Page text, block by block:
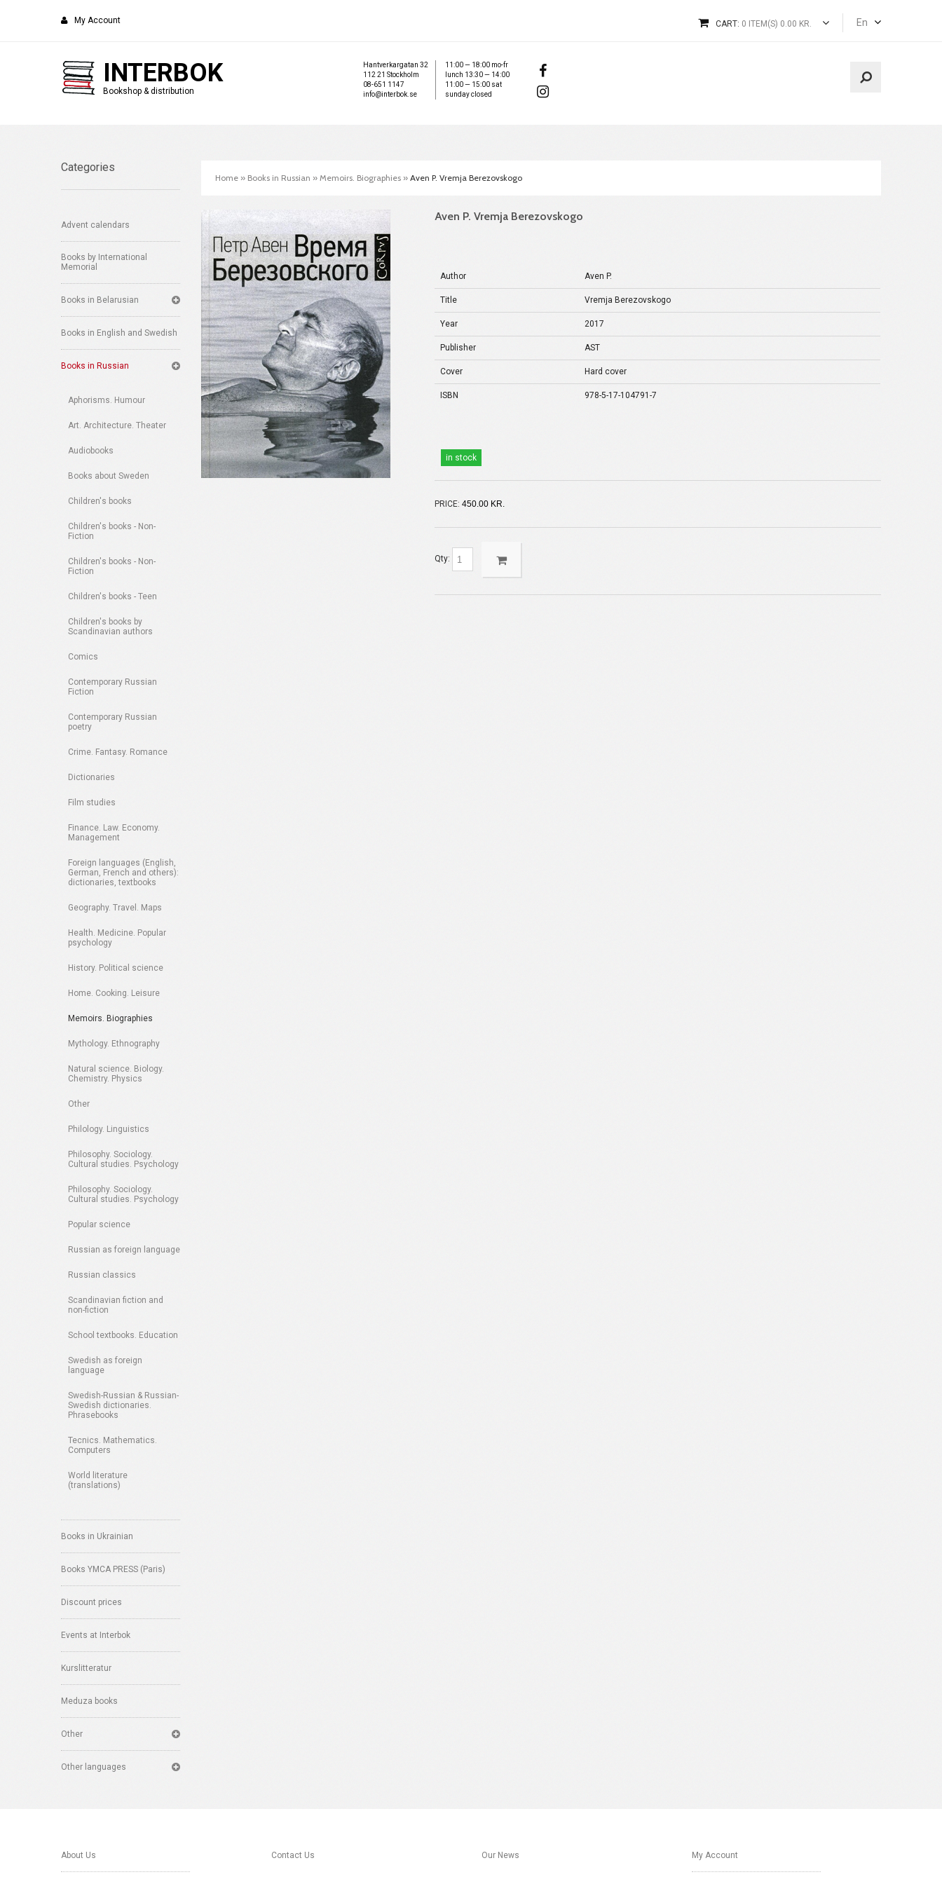
My Account En
CART: 0 ITEM(S) 0.00 KR.
INTERBOK
Bookshop & distribution
Hantverkargatan 32
112 21 Stockholm
08-651 1147
info@interbok.se
11:00 — 18:00 mo-fr
lunch 13:30 — 14:00
11:00 — 15:00 sat
sunday closed
Categories
Advent calendars
Books by International
Memorial
Books in Belarusian
Books in English and Swedish
Books in Russian
Aphorisms. Humour
Art. Architecture. Theater
Audiobooks
Books about Sweden
Children's books
Children's books - Non-
Fiction
Children's books - Non-
Fiction
Children's books - Teen
Children's books by
Scandinavian authors
Comics
Contemporary Russian
Fiction
Contemporary Russian
poetry
Crime. Fantasy. Romance
Dictionaries
Film studies
Finance. Law. Economy.
Management
Foreign languages (English,
German, French and others):
dictionaries, textbooks
Geography. Travel. Maps
Health. Medicine. Popular
psychology
History. Political science
Home. Cooking. Leisure
Memoirs. Biographies
Mythology. Ethnography
Natural science. Biology.
Chemistry. Physics
Other
Philology. Linguistics
Philosophy. Sociology.
Cultural studies. Psychology
Philosophy. Sociology.
Cultural studies. Psychology
Popular science
Russian as foreign language
Russian classics
Scandinavian fiction and
non-fiction
School textbooks. Education
Swedish as foreign
language
Swedish-Russian & Russian-
Swedish dictionaries.
Phrasebooks
Tecnics. Mathematics.
Computers
World literature
(translations)
Books in Ukrainian
Books YMCA PRESS (Paris)
Discount prices
Events at Interbok
Kurslitteratur
Meduza books
Other
Other languages
Home » Books in Russian » Memoirs. Biographies » Aven P. Vremja Berezovskogo
Aven P. Vremja Berezovskogo
Author Aven P.
Title Vremja Berezovskogo
Year 2017
Publisher AST
Cover Hard cover
ISBN 978-5-17-104791-7
in stock
PRICE: 450.00 KR.
Qty:
About Us Contact Us Our News My Account